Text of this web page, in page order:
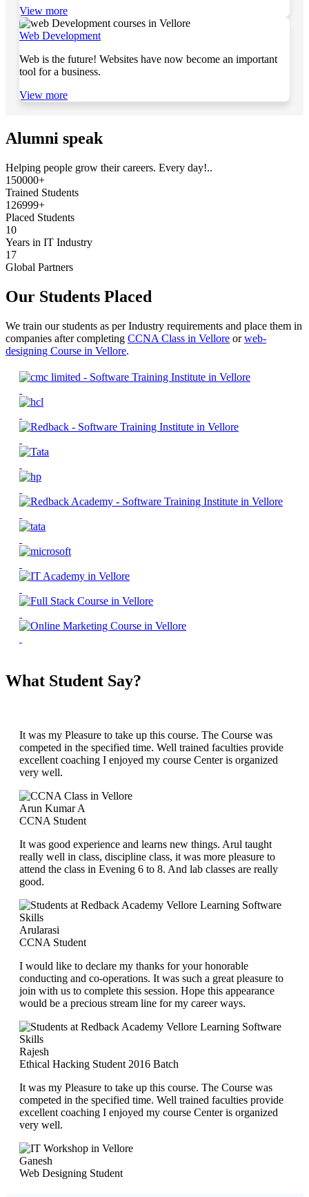
View more
Web Development
Web is the future! Websites have now become an important
tool for a business.
View more
Alumni speak
Helping people grow their careers. Every day!..
150000+
Trained Students
126999+
Placed Students
10
Years in IT Industry
17
Global Partners
Our Students Placed
We train our students as per Industry requirements and place them in
companies after completing CCNA Class in Vellore orweb-
designing Course in Vellore.
What Student Say?
It was my Pleasure to take up this course. The Course was
competed in the specified time. Well trained faculties provide
excellent coaching I enjoyed my course Center is organized
very well.
Arun Kumar A
CCNA Student
It was good experience and learns new things. Arul taught
really well in class, discipline class, it was more pleasure to
attend the class in Evening 6 to 8. And lab classes are really
good.
Arularasi
CCNA Student
I would like to declare my thanks for your honorable
conducting and co-operations. It was such a great pleasure to
join with us to complete this session. Hope this appearance
would be a precious stream line for my career ways.
Rajesh
Ethical Hacking Student 2016 Batch
It was my Pleasure to take up this course. The Course was
competed in the specified time. Well trained faculties provide
excellent coaching I enjoyed my course Center is organized
very well.
Ganesh
Web Designing Student